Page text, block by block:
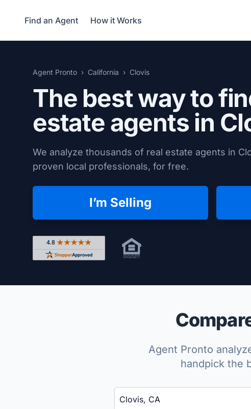
Find an Agent How it Works
Agent Pronto California Clovis
The best way to
estate agents in
We analyze thousands of real estate agents in
proven local professionals, for free.
I’m Selling
Rated 4.8 out of 5 across 4,344 reviews on Shopper
Agent Pronto
handpick the
Enter a neighborhood, city, or ZIP code